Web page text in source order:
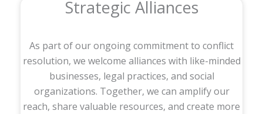
Strategic Alliances
As part of our ongoing commitment to conflict
resolution, we welcome alliances with like-minded
businesses, legal practices, and social
organizations. Together, we can amplify our
reach, share valuable resources, and create more